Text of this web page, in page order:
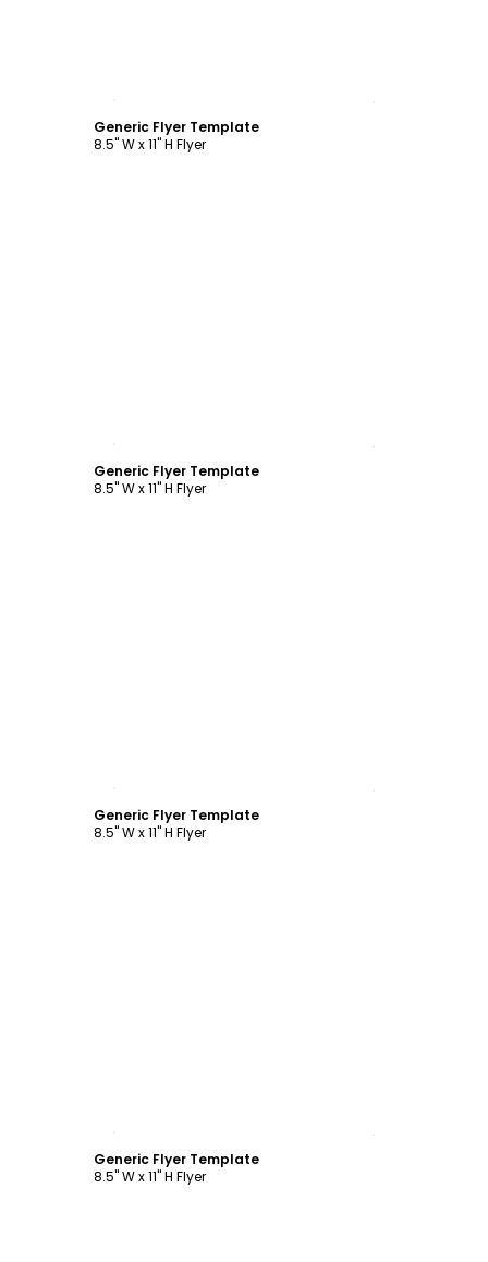
Generic Flyer Template
8.5" W x 11" H Flyer
Generic Flyer Template
8.5" W x 11" H Flyer
Generic Flyer Template
8.5" W x 11" H Flyer
Generic Flyer Template
8.5" W x 11" H Flyer